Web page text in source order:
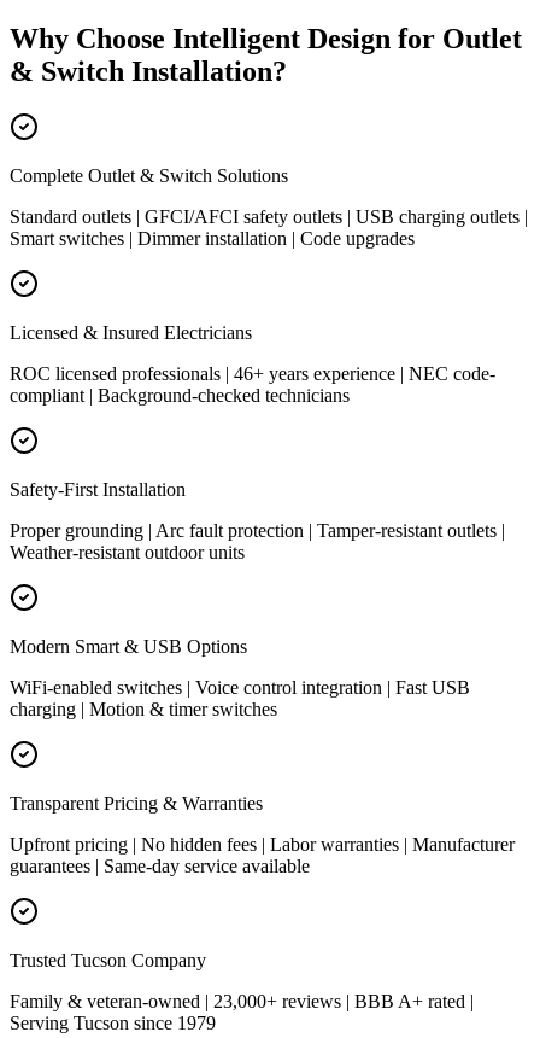
Why Choose Intelligent Design for Outlet
& Switch Installation?
Complete Outlet & Switch Solutions
Standard outlets | GFCI/AFCI safety outlets | USB charging outlets |
Smart switches | Dimmer installation | Code upgrades
Licensed & Insured Electricians
ROC licensed professionals | 46+ years experience | NEC code-
compliant | Background-checked technicians
Safety-First Installation
Proper grounding | Arc fault protection | Tamper-resistant outlets |
Weather-resistant outdoor units
Modern Smart & USB Options
WiFi-enabled switches | Voice control integration | Fast USB
charging | Motion & timer switches
Transparent Pricing & Warranties
Upfront pricing | No hidden fees | Labor warranties | Manufacturer
guarantees | Same-day service available
Trusted Tucson Company
Family & veteran-owned | 23,000+ reviews | BBB A+ rated |
Serving Tucson since 1979